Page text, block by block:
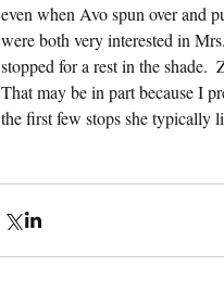
even when Avo spun over and
were both very interested in
stopped for a rest in the shade.
That may be in part because I
the first few stops she typically